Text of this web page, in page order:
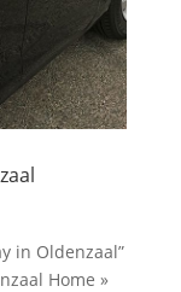
in Oldenzaal”
Home »